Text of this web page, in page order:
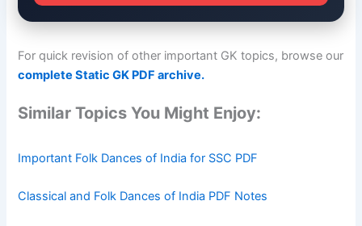
For quick revision of other important GK topics, browse our
complete Static GK PDF archive.
Similar Topics You Might Enjoy:
Important Folk Dances of India for SSC PDF
Classical and Folk Dances of India PDF Notes